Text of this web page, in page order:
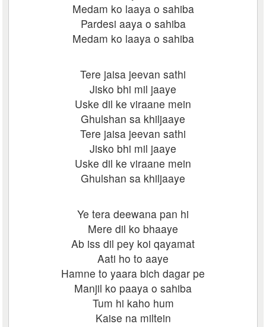
Medam ko laaya o sahiba
Pardesi aaya o sahiba
Medam ko laaya o sahiba
Tere jaisa jeevan sathi
Jisko bhi mil jaaye
Uske dil ke viraane mein
Ghulshan sa khiljaaye
Tere jaisa jeevan sathi
Jisko bhi mil jaaye
Uske dil ke viraane mein
Ghulshan sa khiljaaye
Ye tera deewana pan hi
Mere dil ko bhaaye
Ab iss dil pey koi qayamat
Aati ho to aaye
Hamne to yaara bich dagar pe
Manjil ko paaya o sahiba
Tum hi kaho hum
Kaise na miltein